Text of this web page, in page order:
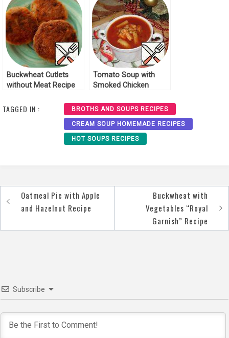
Buckwheat Cutlets
without Meat Recipe
Tomato Soup with
Smoked Chicken
TAGGED IN : BROTHS AND SOUPS RECIPES
CREAM SOUP HOMEMADE RECIPES
HOT SOUPS RECIPES
PostOatmeal Pie with Apple
and Hazelnut Recipe
Buckwheat with
Vegetables “Royal
Garnish” Recipe
Subscribe